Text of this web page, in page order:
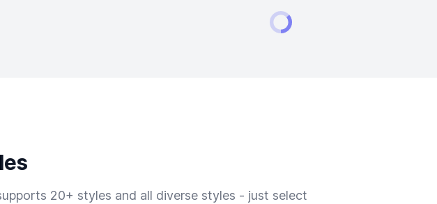
20+ styles and all diverse styles - just select